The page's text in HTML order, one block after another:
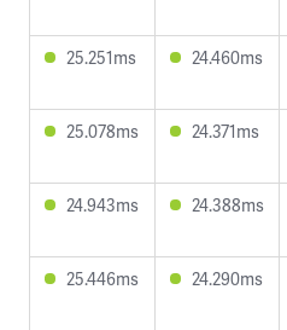
25.251ms
24.460ms
25.078ms
24.371ms
24.943ms
24.388ms
25.446ms
24.290ms